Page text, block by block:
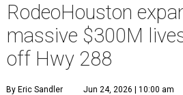
RodeoHouston
massive $300M
off Hwy 288
By Eric Sandler Jun 24, 2026 | 10:00 am